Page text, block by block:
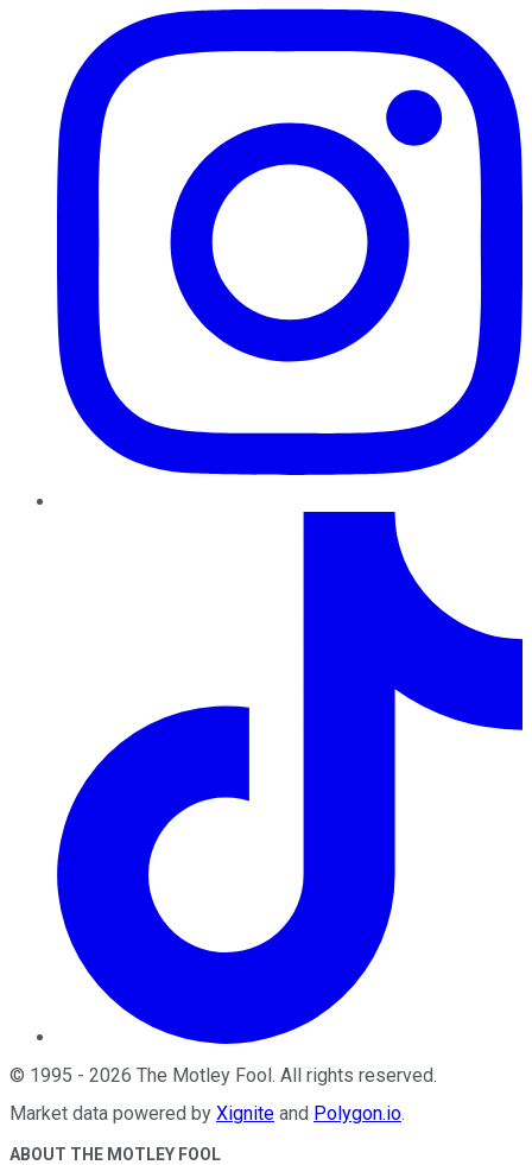
© 1995 - 2026 The Motley Fool. All rights reserved.
Market data powered by Xignite and Polygon.io.
ABOUT THE MOTLEY FOOL